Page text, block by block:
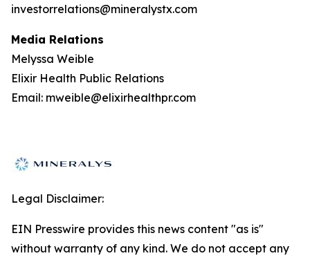
investorrelations@mineralystx.com
Media Relations
Melyssa Weible
Elixir Health Public Relations
Email: mweible@elixirhealthpr.com
Legal Disclaimer:
EIN Presswire provides this news content "as is"
without warranty of any kind. We do not accept any